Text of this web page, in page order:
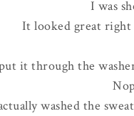
I was
It looked great right
it through the
washed the